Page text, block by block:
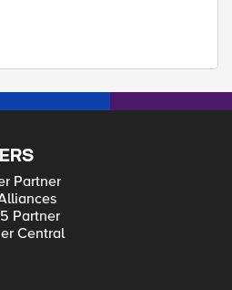
Partner
Partner
Central